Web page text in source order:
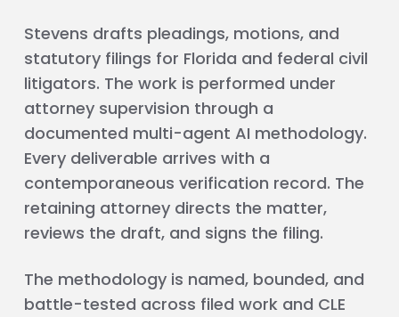
Stevens drafts pleadings, motions, and
statutory filings for Florida and federal civil
litigators. The work is performed under
attorney supervision through a
documented multi-agent AI methodology.
Every deliverable arrives with a
contemporaneous verification record. The
retaining attorney directs the matter,
reviews the draft, and signs the filing.
The methodology is named, bounded, and
battle-tested across filed work and CLE